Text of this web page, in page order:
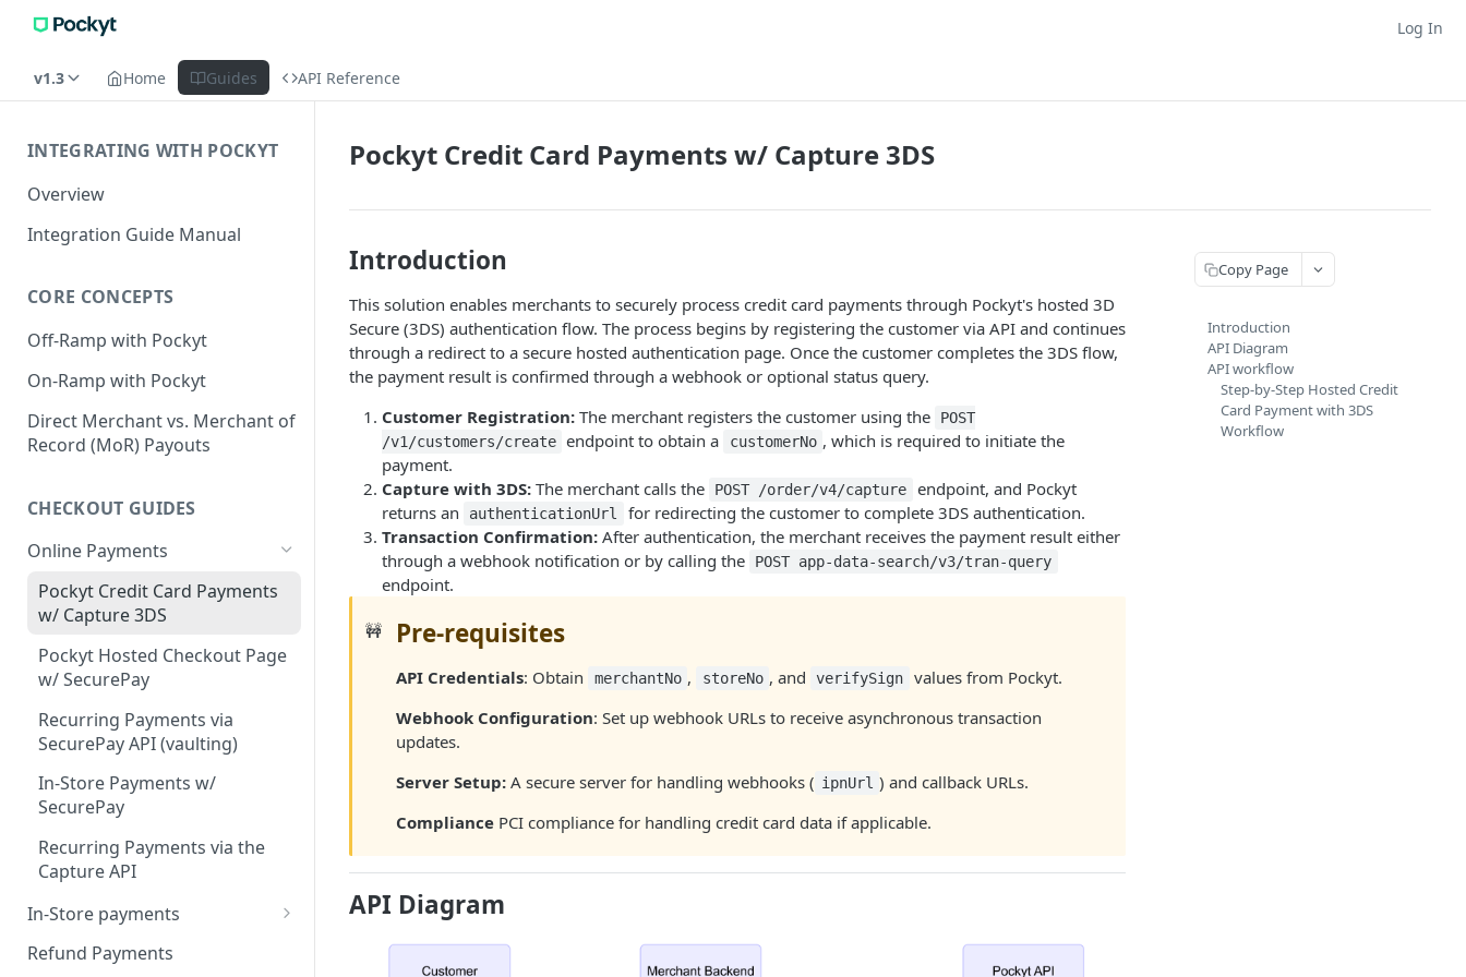
Log In
v1.3 Home Guides API Reference
INTEGRATING WITH POCKYT
Overview
Integration Guide Manual
CORE CONCEPTS
Off-Ramp with Pockyt
On-Ramp with Pockyt
Direct Merchant vs. Merchant of
Record (MoR) Payouts
CHECKOUT GUIDES
Online Payments
Pockyt Credit Card Payments
w/ Capture 3DS
Pockyt Hosted Checkout Page
w/ SecurePay
Recurring Payments via
SecurePay API (vaulting)
In-Store Payments w/
SecurePay
Recurring Payments via the
Capture API
In-Store payments
Customer presents QRC
Refund Payments
Pockyt Credit Card Payments w/ Capture 3DS
Introduction
This solution enables merchants to securely process credit card payments through Pockyt's hosted 3D
Secure (3DS) authentication flow. The process begins by registering the customer via API and continues
through a redirect to a secure hosted authentication page. Once the customer completes the 3DS flow,
the payment result is confirmed through a webhook or optional status query.
Customer Registration: The merchant registers the customer using the
POST
/v1/customers/create endpoint to obtain a customerNo , which is required to initiate the
payment.
Capture with 3DS: The merchant calls the POST /order/v4/capture
endpoint, and Pockyt
returns an
authenticationUrl
for redirecting the customer to complete 3DS authentication.
Transaction Confirmation: After authentication, the merchant receives the payment result either
through a webhook notification or by calling the
POST app-data-search/v3/tran-query
endpoint.
🚧 Pre-requisites
API Credentials: Obtain merchantNo , storeNo , and verifySign
values from Pockyt.
Webhook Configuration: Set up webhook URLs to receive asynchronous transaction
updates.
Server Setup: A secure server for handling webhooks ( ipnUrl ) and callback URLs.
Compliance PCI compliance for handling credit card data if applicable.
API Diagram
Copy Page
Introduction
API Diagram
API workflow
Step-by-Step Hosted Credit
Card Payment with 3DS
Workflow